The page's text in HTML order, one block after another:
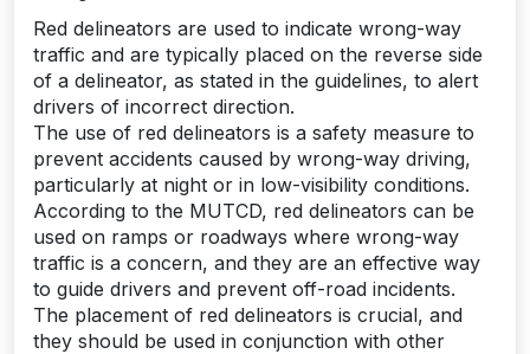
Red delineators are used to indicate wrong-way
traffic and are typically placed on the reverse side
of a delineator, as stated in the guidelines, to alert
drivers of incorrect direction.
The use of red delineators is a safety measure to
prevent accidents caused by wrong-way driving,
particularly at night or in low-visibility conditions.
According to the MUTCD, red delineators can be
used on ramps or roadways where wrong-way
traffic is a concern, and they are an effective way
to guide drivers and prevent off-road incidents.
The placement of red delineators is crucial, and
they should be used in conjunction with other